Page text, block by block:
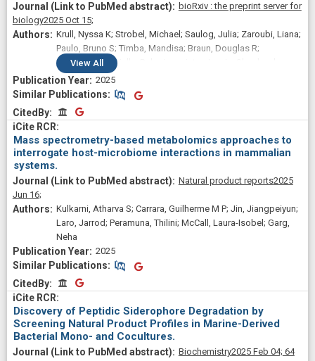
bioRxiv : the preprint server for
biology2025 Oct 15;
Krull, Nyssa K; Strobel, Michael; Saulog, Julia; Zaroubi, Liana;
Paulo, Bruno S; Timba, Mandisa; Braun, Douglas R;
Mingolelli, Gabrielle; Raherisoanjato, Jessia; Shepherd,
Robert A; Scott, Abigail F; De Silva, Carlo; Fergusson, Claire;
Daniel, Zachary; Pokharel, Shailaja K; Romanowski, Sean;
Hernandez, Antonio; Monge-Loría, Mónica; Dylla, Claire E;
Natu, Manasi M; Petukhova, Valentina Z; Garg, Neha; Jensen,
Paul R; Blachowicz, Adriana; Cassilly, Chelsi D; Guan, Lisa;
Stevens, D Cole; Winter, Jaclyn M; McKinnie, Shaun M K;
Metcalf, William W; Bugni, Tim S; Mullowney, Michael W;
Pamer, Eric G; Henke, Matthew T; Barton, Hazel; Carter, David
O; Eustáquio, Alessandra S; Linington, Roger G; Sanchez,
Laura M; Wang, Mingxun; Murphy, Brian T
View All
2025
Similar Publications
Similar Publications
CitedByCitedBy
Mass spectrometry-based metabolomics approaches to
interrogate host-microbiome interactions in mammalian
systems.
Natural product reports2025
Jun 16;
Kulkarni, Atharva S; Carrara, Guilherme M P; Jin, Jiangpeiyun;
Laro, Jarrod; Peramuna, Thilini; McCall, Laura-Isobel; Garg,
Neha
2025
Similar Publications
Similar Publications
CitedByCitedBy
Discovery of Peptidic Siderophore Degradation by
Screening Natural Product Profiles in Marine-Derived
Bacterial Mono- and Cocultures.
Biochemistry2025 Feb 04; 64